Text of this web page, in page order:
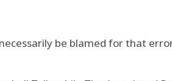
be blamed for that